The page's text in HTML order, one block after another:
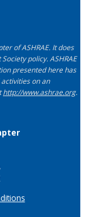
of ASHRAE. It does
policy. ASHRAE
presented here has
on an
http://www.ashrae.org.